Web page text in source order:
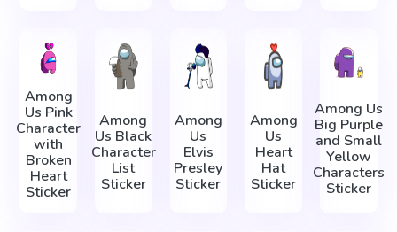
Among
Us Pink
Character
with
Broken
Heart
Sticker
Among
Us Black
Character
List
Sticker
Among
Us
Elvis
Presley
Sticker
Among
Us
Heart
Hat
Sticker
Among Us
Big Purple
and Small
Yellow
Characters
Sticker